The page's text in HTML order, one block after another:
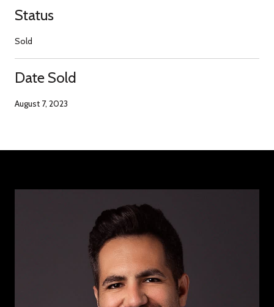
Status
Sold
Date Sold
August 7, 2023